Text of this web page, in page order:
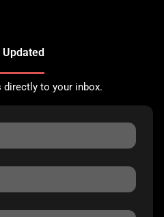
Updated
to your inbox.